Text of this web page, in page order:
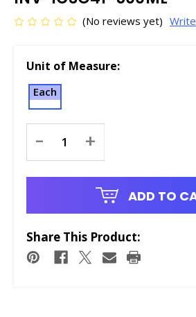
(No reviews yet)
Unit of Measure:
Each
Stock:
- +
ADD TO
Share This Product: